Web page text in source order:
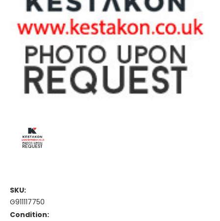
SKU:
G911117750
Condition: